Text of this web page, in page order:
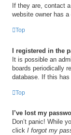
If they are, contact
website owner has
Top
I registered in the
It is possible an
boards periodically
database. If this
Top
I’ve lost my
Don’t panic! While
click I forgot my